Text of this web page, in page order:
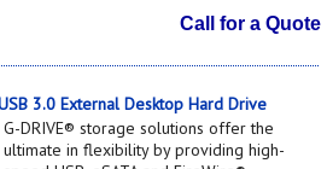
Call for a Quote
3.0 External Desktop Hard Drive
G-DRIVE® storage solutions offer the
ultimate in flexibility by providing high-